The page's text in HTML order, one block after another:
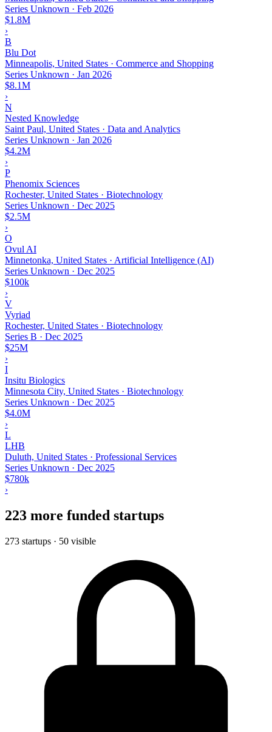
Series Unknown · Feb 2026
$1.8M
›
B
Blu Dot
Minneapolis, United States · Commerce and Shopping
Series Unknown · Jan 2026
$8.1M
›
N
Nested Knowledge
Saint Paul, United States · Data and Analytics
Series Unknown · Jan 2026
$4.2M
›
P
Phenomix Sciences
Rochester, United States · Biotechnology
Series Unknown · Dec 2025
$2.5M
›
O
Ovul AI
Minnetonka, United States · Artificial Intelligence (AI)
Series Unknown · Dec 2025
$100k
›
V
Vyriad
Rochester, United States · Biotechnology
Series B · Dec 2025
$25M
›
I
Insitu Biologics
Minnesota City, United States · Biotechnology
Series Unknown · Dec 2025
$4.0M
›
L
LHB
Duluth, United States · Professional Services
Series Unknown · Dec 2025
$780k
›
223 more funded startups
273 startups · 50 visible